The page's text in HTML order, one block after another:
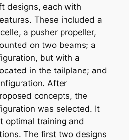
designs, each with
These included a
a pusher propeller,
on two beams; a
but with a
in the tailplane; and
After
concepts, the
was selected. It
optimal training and
The first two designs